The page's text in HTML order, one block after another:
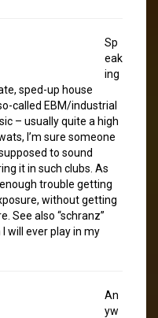
Sp
eak
ing
sped-up house
called EBM/industrial
– usually quite a high
I’m sure someone
to sound
it in such clubs. As
trouble getting
without getting
See also “schranz”
will ever play in my
An
yw